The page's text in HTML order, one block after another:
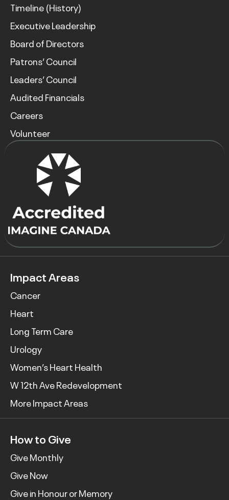
Timeline (History)
Executive Leadership
Board of Directors
Patrons’ Council
Leaders’ Council
Audited Financials
Careers
Volunteer
Impact Areas
Cancer
Heart
Long Term Care
Urology
Women’s Heart Health
W 12th Ave Redevelopment
More Impact Areas
How to Give
Give Monthly
Give Now
Give in Honour or Memory